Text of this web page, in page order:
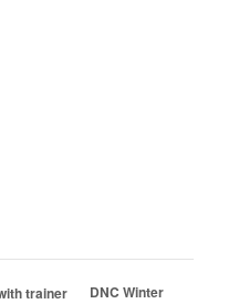
trainer
DNC Winter